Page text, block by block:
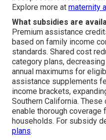
Explore more at maternity
What subsidies are
Premium assistance
based on family income
standards. Shared cost
category plans,
annual maximums for
assistance supplements
income brackets,
Southern California.
enable thorough coverage
households. For subsidy
plans.